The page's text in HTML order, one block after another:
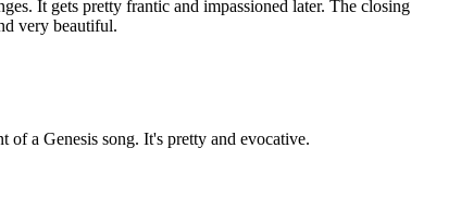
It gets pretty frantic and impassioned later. The closing
very beautiful.
of a Genesis song. It's pretty and evocative.